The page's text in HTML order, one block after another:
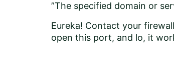
”The specified domain or
Eureka! Contact your
open this port, and lo, it